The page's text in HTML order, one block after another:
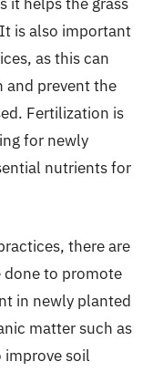
is also important
as this can
and prevent the
Fertilization is
for newly
nutrients for
there are
done to promote
in newly planted
matter such as
soil